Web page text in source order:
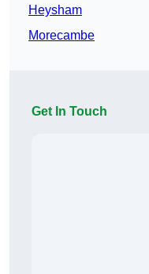
Heysham
Morecambe
Get In Touch